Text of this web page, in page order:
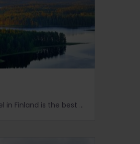
Train travel in Finland is the best option to explore the country. We have picked the best places and events for you to visit with your Interrail pass!